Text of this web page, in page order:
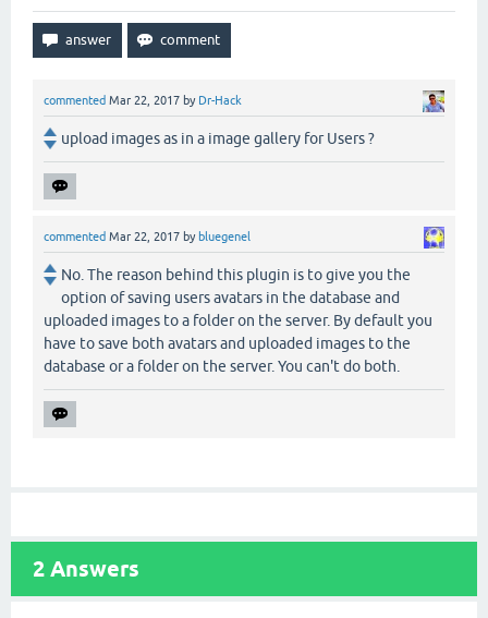
commented Mar 22, 2017 by Dr-Hack
upload images as in a image gallery for Users ?
commented Mar 22, 2017 by bluegenel
No. The reason behind this plugin is to give you the
option of saving users avatars in the database and
uploaded images to a folder on the server. By default you
have to save both avatars and uploaded images to the
database or a folder on the server. You can't do both.
2 Answers